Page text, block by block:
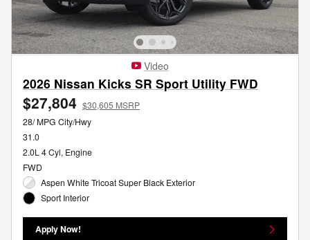
Video
2026 Nissan Kicks SR Sport Utility FWD
$27,804 $30,605 MSRP
28/ MPG City/Hwy
31.0
2.0L 4 Cyl, Engine
FWD
Aspen White Tricoat Super Black Exterior
Sport Interior
Apply Now!